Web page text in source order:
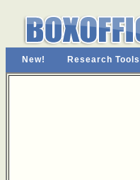
New! Research Tools